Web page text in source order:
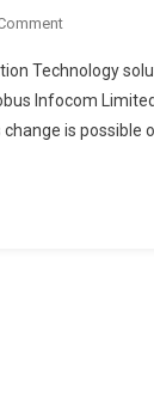
On
Infocom
Limited:
Transforming
Technology
Infocom
is possible